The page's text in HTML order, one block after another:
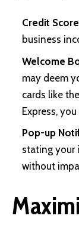
Credit
business
Welcome
may deem
cards like
Express,
Pop-up
stating your
without